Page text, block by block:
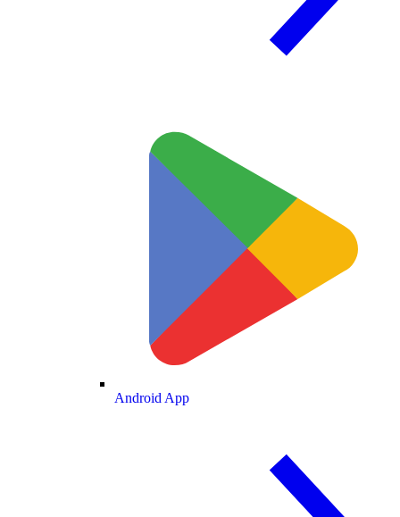
Android App